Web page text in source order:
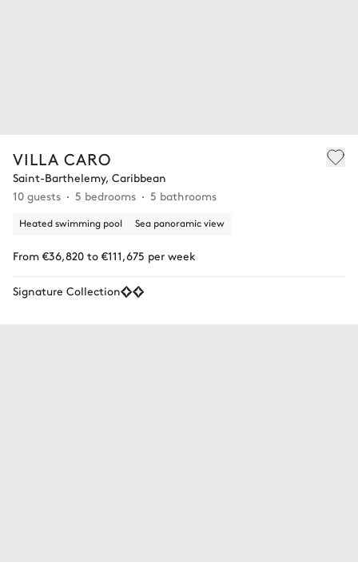
VILLA CARO
Saint-Barthelemy, Caribbean
10 guests
5 bedrooms 5 bathrooms
Heated swimming pool Sea panoramic view
From €36,820 to €111,675 per week
Signature Collection